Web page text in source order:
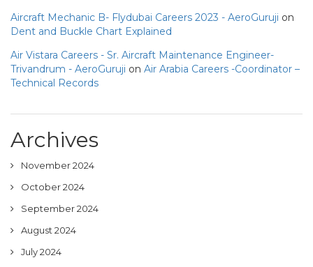
Aircraft Mechanic B- Flydubai Careers 2023 - AeroGuruji on
Dent and Buckle Chart Explained
Air Vistara Careers - Sr. Aircraft Maintenance Engineer-
Trivandrum - AeroGuruji on Air Arabia Careers -Coordinator –
Technical Records
Archives
November 2024
October 2024
September 2024
August 2024
July 2024